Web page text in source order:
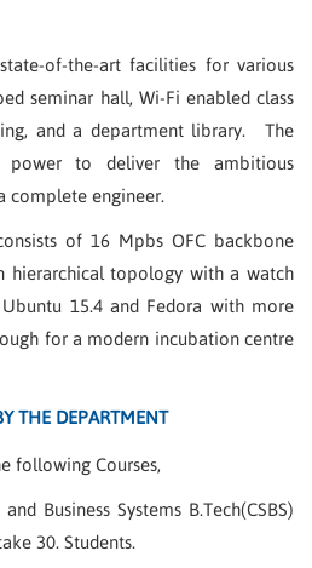
of-the-art facilities for various
seminar hall, Wi-Fi enabled class
and a department library. The
power to deliver the ambitious
complete engineer.
of 16 Mpbs OFC backbone
hierarchical topology with a watch
15.4 and Fedora with more
for a modern incubation centre
THE DEPARTMENT
following Courses,
Business Systems B.Tech(CSBS)
30. Students.